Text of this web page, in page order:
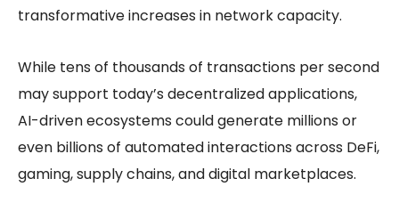
transformative increases in network capacity.
While tens of thousands of transactions per second
may support today’s decentralized applications,
AI-driven ecosystems could generate millions or
even billions of automated interactions across DeFi,
gaming, supply chains, and digital marketplaces.